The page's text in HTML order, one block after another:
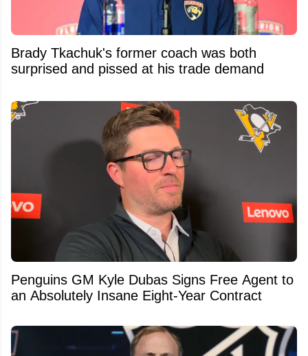
Brady Tkachuk's former coach was both
surprised and pissed at his trade demand
Penguins GM Kyle Dubas Signs Free Agent to
an Absolutely Insane Eight-Year Contract